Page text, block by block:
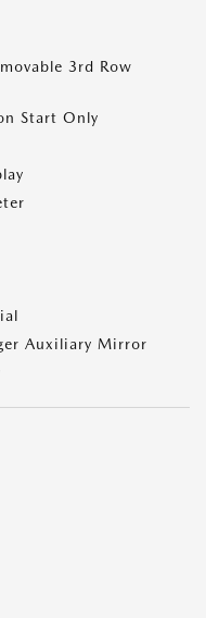
3rd Row
Start Only
Auxiliary Mirror